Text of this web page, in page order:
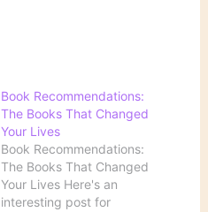
Book Recommendations:
The Books That Changed
Your Lives
Book Recommendations:
The Books That Changed
Your Lives Here's an
interesting post for